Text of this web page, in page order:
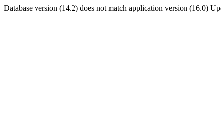
Database version (14.2) does not match application version (16.0)